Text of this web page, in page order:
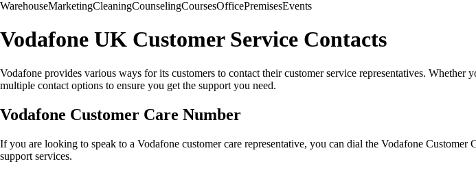
WarehouseMarketingCleaningCounselingCoursesOfficePremisesEvents
Vodafone UK Customer Service Contacts
Vodafone provides various ways for its customers to contact their customer service representatives.
multiple contact options to ensure you get the support you need.
Vodafone Customer Care Number
If you are looking to speak to a Vodafone customer care representative, you can dial the Vodafone Customer
support services.